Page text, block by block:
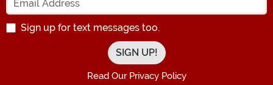
Sign up for text messages too.
Read Our Privacy Policy